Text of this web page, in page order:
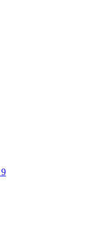
9